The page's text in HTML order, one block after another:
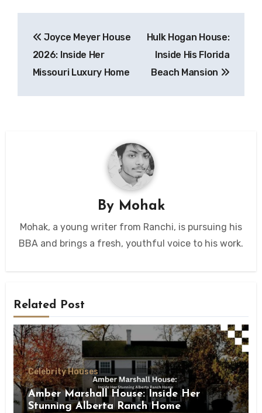
navigation
Joyce Meyer House
2026: Inside Her
Missouri Luxury Home
Hulk Hogan House:
Inside His Florida
Beach Mansion
By Mohak
Mohak, a young writer from Ranchi, is pursuing his
BBA and brings a fresh, youthful voice to his work.
Related Post
Celebrity Houses
Amber Marshall House: Inside Her
Stunning Alberta Ranch Home